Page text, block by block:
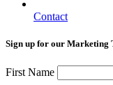
Contact
Sign up for our Marketing
First Name